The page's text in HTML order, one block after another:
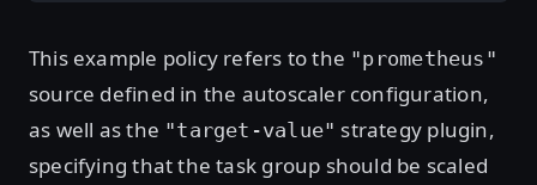
This example policy refers to the "prometheus"
source defined in the autoscaler configuration,
as well as the "target-value" strategy plugin,
specifying that the task group should be scaled